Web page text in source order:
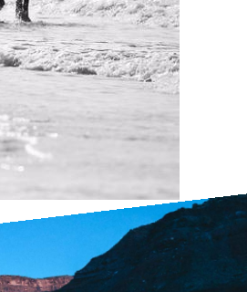
antibiotic. If something in your life